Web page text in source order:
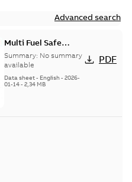
Advanced search
Multi Fuel Safe
Flame Scanner
Uvisor™ SF810
Series
Summary: No summary
available
Data sheet- English- 2026-
01-14- 2,34 MB
PDF